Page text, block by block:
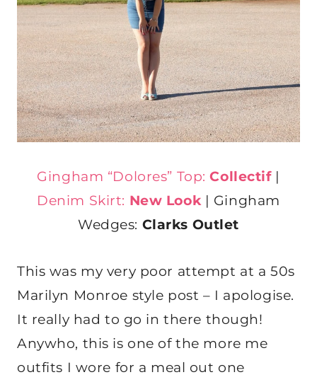
Gingham “Dolores” Top:Collectif |
Denim Skirt: New Look| Gingham
Wedges: Clarks Outlet
This was my very poor attempt at a 50s
Marilyn Monroe style post – I apologise.
It really had to go in there though!
Anywho, this is one of the more me
outfits I wore for a meal out one